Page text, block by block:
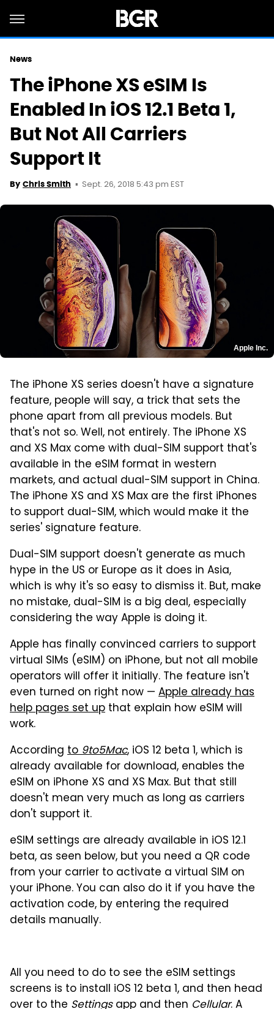
News
The iPhone XS eSIM Is
Enabled In iOS 12.1 Beta 1,
But Not All Carriers
Support It
By Chris Smith Sept. 26, 2018 5:43 pm EST
Apple Inc.
The iPhone XS series doesn't have a signature
feature, people will say, a trick that sets the
phone apart from all previous models. But
that's not so. Well, not entirely. The iPhone XS
and XS Max come with dual-SIM support that's
available in the eSIM format in western
markets, and actual dual-SIM support in China.
The iPhone XS and XS Max are the first iPhones
to support dual-SIM, which would make it the
series' signature feature.
Dual-SIM support doesn't generate as much
hype in the US or Europe as it does in Asia,
which is why it's so easy to dismiss it. But, make
no mistake, dual-SIM is a big deal, especially
considering the way Apple is doing it.
Apple has finally convinced carriers to support
virtual SIMs (eSIM) on iPhone, but not all mobile
operators will offer it initially. The feature isn't
even turned on right now — Apple already has
help pages set up that explain how eSIM will
work.
According to9to5Mac, iOS 12 beta 1, which is
already available for download, enables the
eSIM on iPhone XS and XS Max. But that still
doesn't mean very much as long as carriers
don't support it.
eSIM settings are already available in iOS 12.1
beta, as seen below, but you need a QR code
from your carrier to activate a virtual SIM on
your iPhone. You can also do it if you have the
activation code, by entering the required
details manually.
All you need to do to see the eSIM settings
screens is to install iOS 12 beta 1, and then head
over to the Settingsapp and then Cellular. A